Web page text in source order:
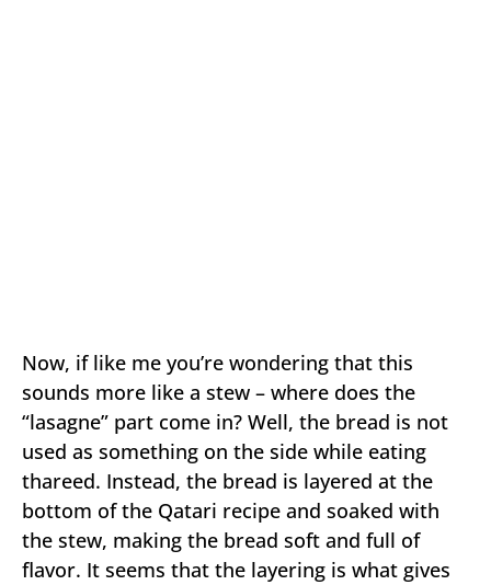
Now, if like me you’re wondering that this
sounds more like a stew – where does the
“lasagne” part come in? Well, the bread is not
used as something on the side while eating
thareed. Instead, the bread is layered at the
bottom of the Qatari recipe and soaked with
the stew, making the bread soft and full of
flavor. It seems that the layering is what gives